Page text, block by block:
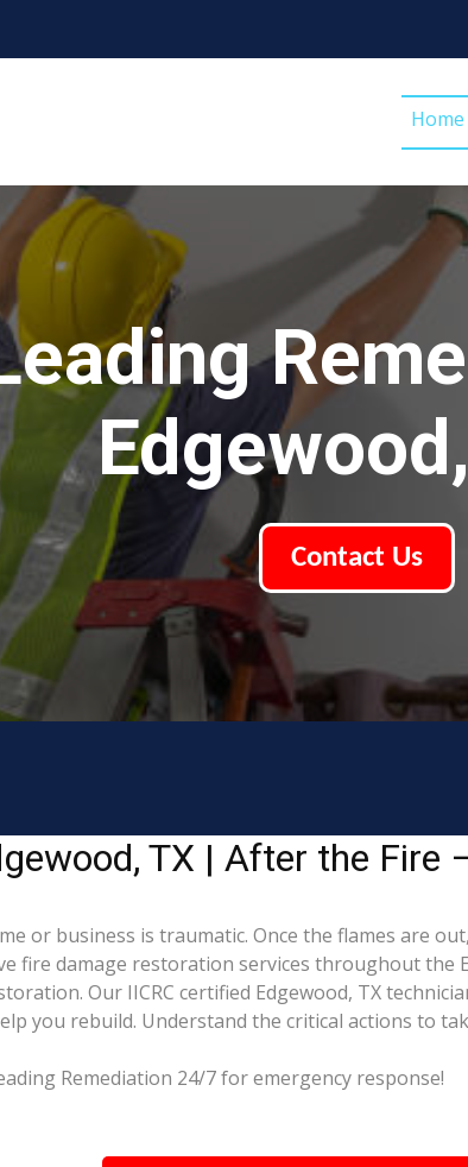
Home
Contact Us
TX | After the Fire
or business is traumatic. Once the flames are
fire damage restoration services throughout
Our IICRC certified Edgewood, TX
you rebuild. Understand the critical actions to
Remediation 24/7 for emergency response!